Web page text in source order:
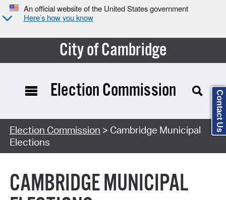
An official website of the United States government
Here’s how you know
City of Cambridge
Search Type:
Election Commission
Election Commission > Cambridge Municipal
Elections
CAMBRIDGE MUNICIPAL
Contact Us